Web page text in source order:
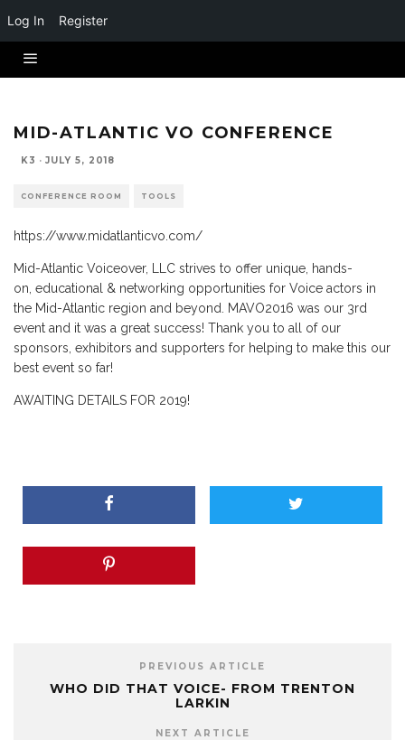
Log In Register
MID-ATLANTIC VO CONFERENCE
K3 · JULY 5, 2018
CONFERENCE ROOM TOOLS
https://www.midatlanticvo.com/
Mid-Atlantic Voiceover, LLC strives to offer unique, hands-
on, educational & networking opportunities for Voice actors in
the Mid-Atlantic region and beyond. MAVO2016 was our 3rd
event and it was a great success! Thank you to all of our
sponsors, exhibitors and supporters for helping to make this our
best event so far!
AWAITING DETAILS FOR 2019!
PREVIOUS ARTICLE
WHO DID THAT VOICE- FROM TRENTON
LARKIN
NEXT ARTICLE